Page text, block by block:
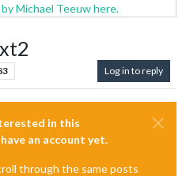
Michael Teeuw here.
Log in to reply
in this
an account yet.
through the same posts